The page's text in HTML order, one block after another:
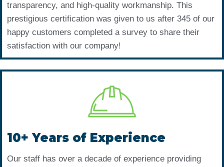
transparency, and high-quality workmanship. This
prestigious certification was given to us after 345 of our
happy customers completed a survey to share their
satisfaction with our company!
10+ Years of Experience
Our staff has over a decade of experience providing